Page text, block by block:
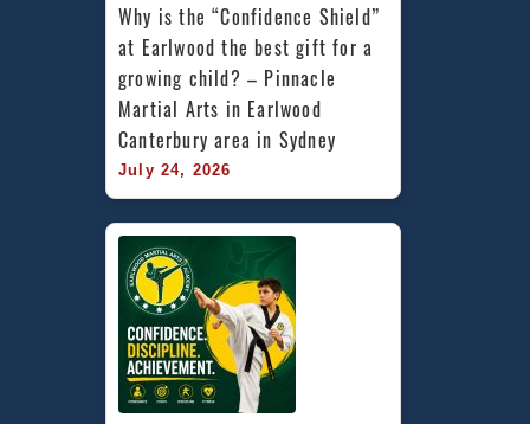
Why is the “Confidence Shield”
at Earlwood the best gift for a
growing child? – Pinnacle
Martial Arts in Earlwood
Canterbury area in Sydney
July 24, 2026